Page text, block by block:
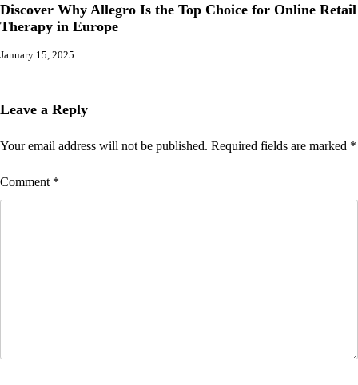
Discover Why Allegro Is the Top Choice for Online Retail
Therapy in Europe
January 15, 2025
Leave a Reply
Your email address will not be published. Required fields are marked *
Comment *